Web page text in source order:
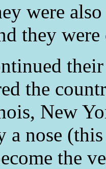
were
they
the
New
a nose
the